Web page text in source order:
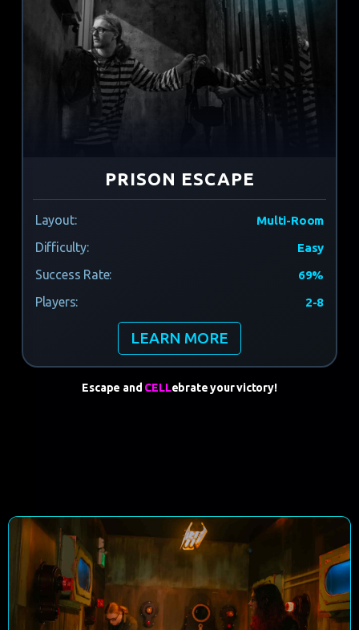
PRISON ESCAPE
Layout: Multi-Room
Difficulty: Easy
Success Rate: 69%
Players: 2-8
LEARN MORE
Escape and CELLebrateyour victory!